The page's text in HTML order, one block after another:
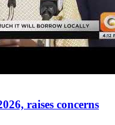
raises concerns